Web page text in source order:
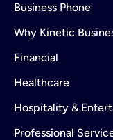
Business Phone
Why Kinetic
Financial
Healthcare
Hospitality &
Professional